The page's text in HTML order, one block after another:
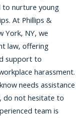
to nurture young
At Phillips &
York, NY, we
law, offering
support to
harassment.
needs assistance
do not hesitate to
team is